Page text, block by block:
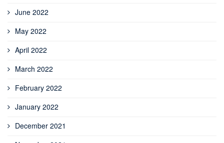
June 2022
May 2022
April 2022
March 2022
February 2022
January 2022
December 2021